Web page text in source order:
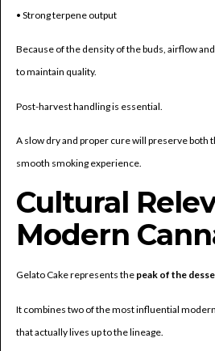
• Strong terpene output
Because of the density of the buds, airflow
to maintain quality.
Post-harvest handling is essential.
A slow dry and proper cure will preserve both
smooth smoking experience.
Cultural
Modern
Gelato Cake represents the peak of the
It combines two of the most influential
that actually lives up to the lineage.